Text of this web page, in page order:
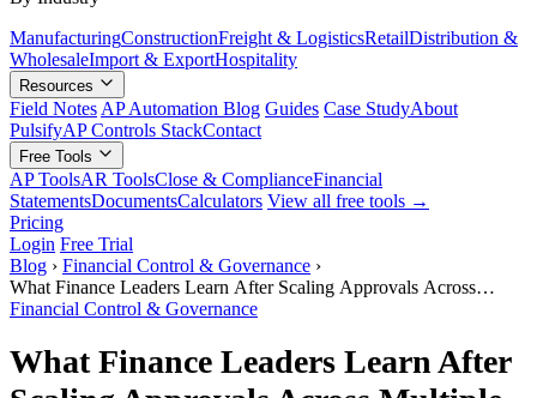
ManufacturingConstructionFreight & LogisticsRetailDistribution &
WholesaleImport & ExportHospitality
Resources
Field Notes AP Automation Blog Guides Case StudyAbout
PulsifyAP Controls StackContact
Free Tools
AP ToolsAR ToolsClose & ComplianceFinancial
StatementsDocumentsCalculators View all free tools →
Pricing
Login Free Trial
Blog › Financial Control & Governance ›
What Finance Leaders Learn After Scaling Approvals Across
Multiple Entities
Financial Control & Governance
What Finance Leaders Learn After